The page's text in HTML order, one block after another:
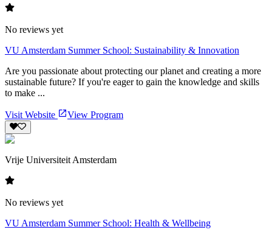
No reviews yet
VU Amsterdam Summer School: Sustainability & Innovation
Are you passionate about protecting our planet and creating a more
sustainable future? If you're eager to gain the knowledge and skills
to make ...
Visit Website View Program
Vrije Universiteit Amsterdam
No reviews yet
VU Amsterdam Summer School: Health & Wellbeing